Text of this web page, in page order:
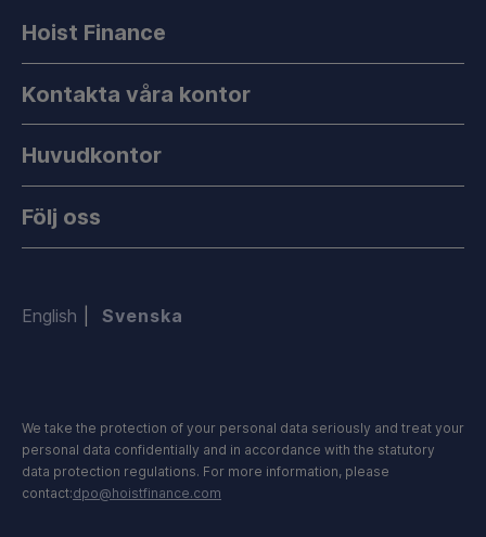
Hoist Finance
Kontakta våra kontor
Huvudkontor
Följ oss
English Svenska
We take the protection of your personal data seriously and treat your
personal data confidentially and in accordance with the statutory
data protection regulations. For more information, please
contact:dpo@hoistfinance.com